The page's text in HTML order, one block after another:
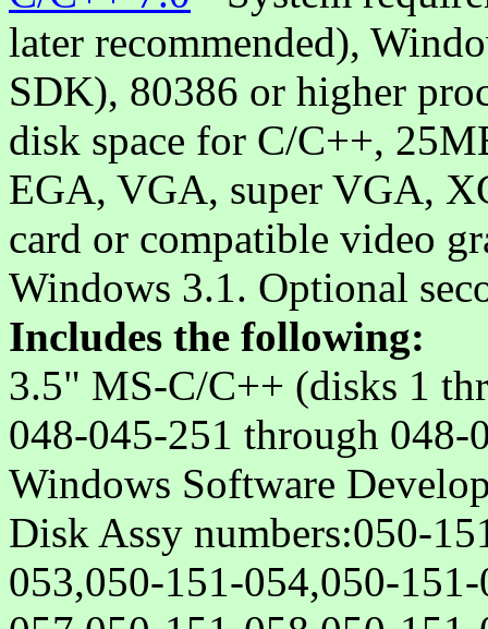
later recommended),
SDK), 80386 or higher
disk space for C/C++,
EGA, VGA, super VGA,
card or compatible video
Windows 3.1. Optional
Includes the following:
3.5" MS-C/C++ (disks 1
048-045-251 through 048-
Windows Software
Disk Assy numbers:050-
053,050-151-054,050-